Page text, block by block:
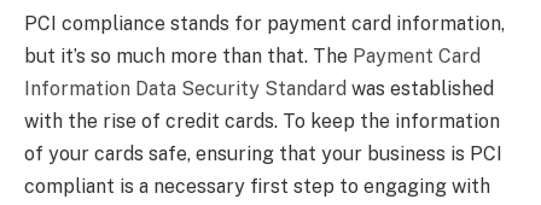
PCI compliance stands for payment card information,
but it’s so much more than that. The Payment Card
Information Data Security Standard was established
with the rise of credit cards. To keep the information
of your cards safe, ensuring that your business is PCI
compliant is a necessary first step to engaging with